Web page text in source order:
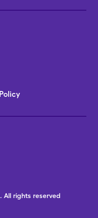
All rights reserved